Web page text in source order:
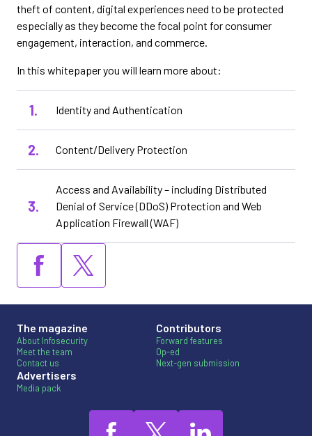
theft of content, digital experiences need to be protected
especially as they become the focal point for consumer
engagement, interaction, and commerce.
In this whitepaper you will learn more about:
Identity and Authentication
Content/Delivery Protection
Access and Availability – including Distributed
Denial of Service (DDoS) Protection and Web
Application Firewall (WAF)
The magazine
About Infosecurity
Meet the team
Contact us
Advertisers
Media pack
Contributors
Forward features
Op-ed
Next-gen submission